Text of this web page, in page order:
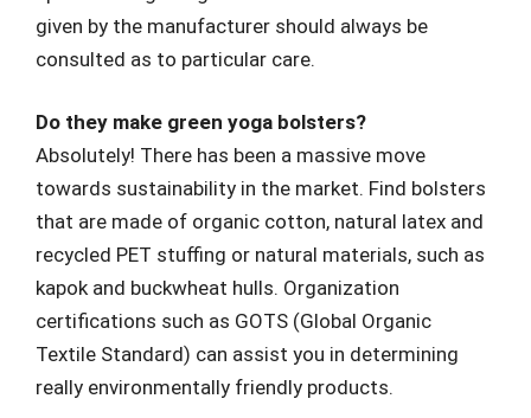
given by the manufacturer should always be
consulted as to particular care.
Do they make green yoga bolsters?
Absolutely! There has been a massive move
towards sustainability in the market. Find bolsters
that are made of organic cotton, natural latex and
recycled PET stuffing or natural materials, such as
kapok and buckwheat hulls. Organization
certifications such as GOTS (Global Organic
Textile Standard) can assist you in determining
really environmentally friendly products.